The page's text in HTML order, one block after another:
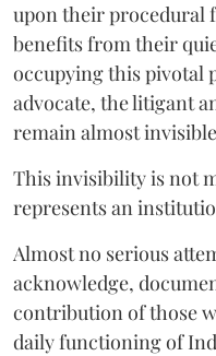
upon their procedural
benefits from their
occupying this pivotal
advocate, the litigant
remain almost
This invisibility is not
represents an
Almost no serious
acknowledge,
contribution of those
daily functioning of